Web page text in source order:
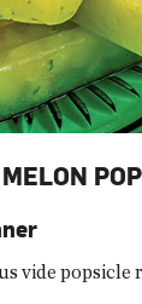
vide popsicle